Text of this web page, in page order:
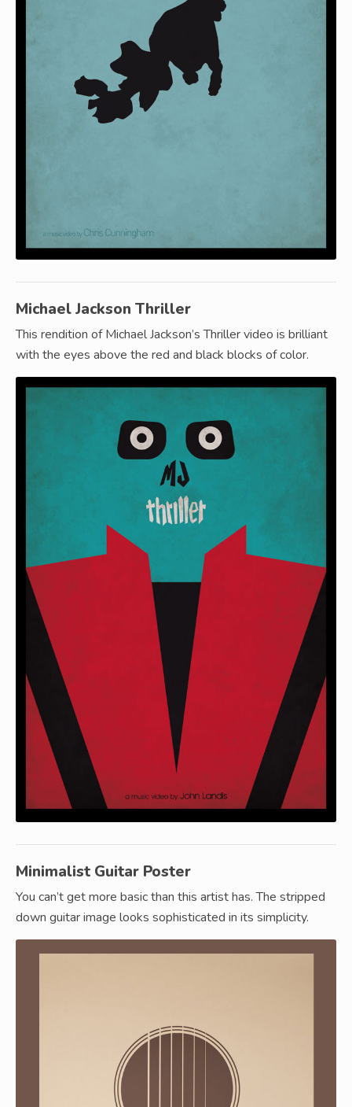
Michael Jackson Thriller
This rendition of Michael Jackson’s Thriller video is brilliant
with the eyes above the red and black blocks of color.
Minimalist Guitar Poster
You can’t get more basic than this artist has. The stripped
down guitar image looks sophisticated in its simplicity.